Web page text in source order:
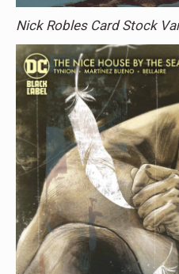
Nick Robles Card Stock